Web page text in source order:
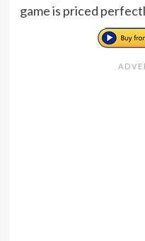
game is priced